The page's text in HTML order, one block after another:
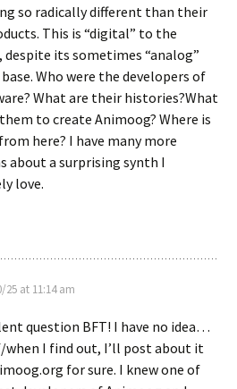
so radically different than their
This is “digital” to the
despite its sometimes “analog”
Who were the developers of
What are their histories?What
to create Animoog? Where is
here? I have many more
about a surprising synth I
love.
25 at 11:14 am
question BFT! I have no idea…
when I find out, I’ll post about it
for sure. I knew one of